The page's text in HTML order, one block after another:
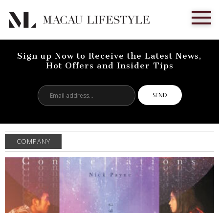
Sign up Now to Receive the Latest News,
Hot Offers and Insider Tips
address...
COMPANY